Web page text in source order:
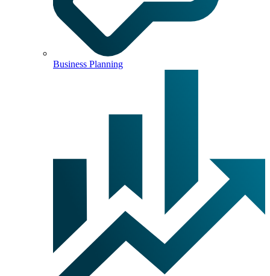
Business Planning